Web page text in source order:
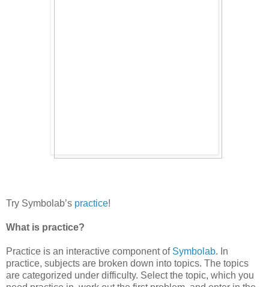
Try Symbolab’s practice!
What is practice?
Practice is an interactive component of Symbolab. In
practice, subjects are broken down into topics. The topics
are categorized under difficulty. Select the topic, which you